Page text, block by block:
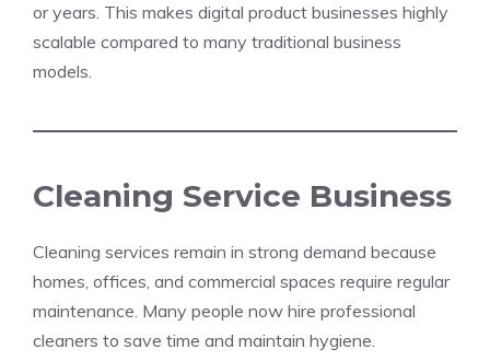
or years. This makes digital product businesses highly
scalable compared to many traditional business
models.
Cleaning Service Business
Cleaning services remain in strong demand because
homes, offices, and commercial spaces require regular
maintenance. Many people now hire professional
cleaners to save time and maintain hygiene.